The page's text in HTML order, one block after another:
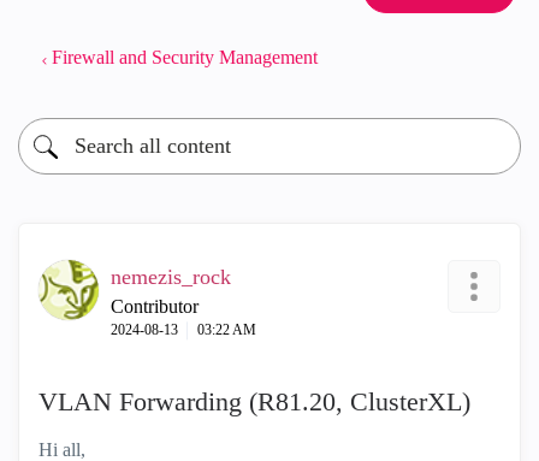
Firewall and Security Management
nemezis_rock
Contributor
‎2024-08-13 03:22 AM
VLAN Forwarding (R81.20, ClusterXL)
Hi all,